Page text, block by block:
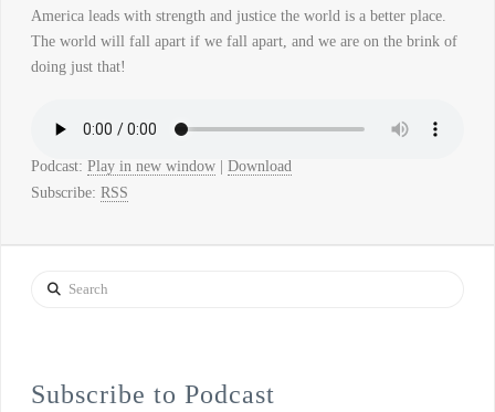
America leads with strength and justice the world is a better place.
The world will fall apart if we fall apart, and we are on the brink of
doing just that!
Podcast: Play in new window| Download
Subscribe: RSS
Search
Subscribe to Podcast